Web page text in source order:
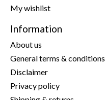
My wishlist
Information
About us
General terms & conditions
Disclaimer
Privacy policy